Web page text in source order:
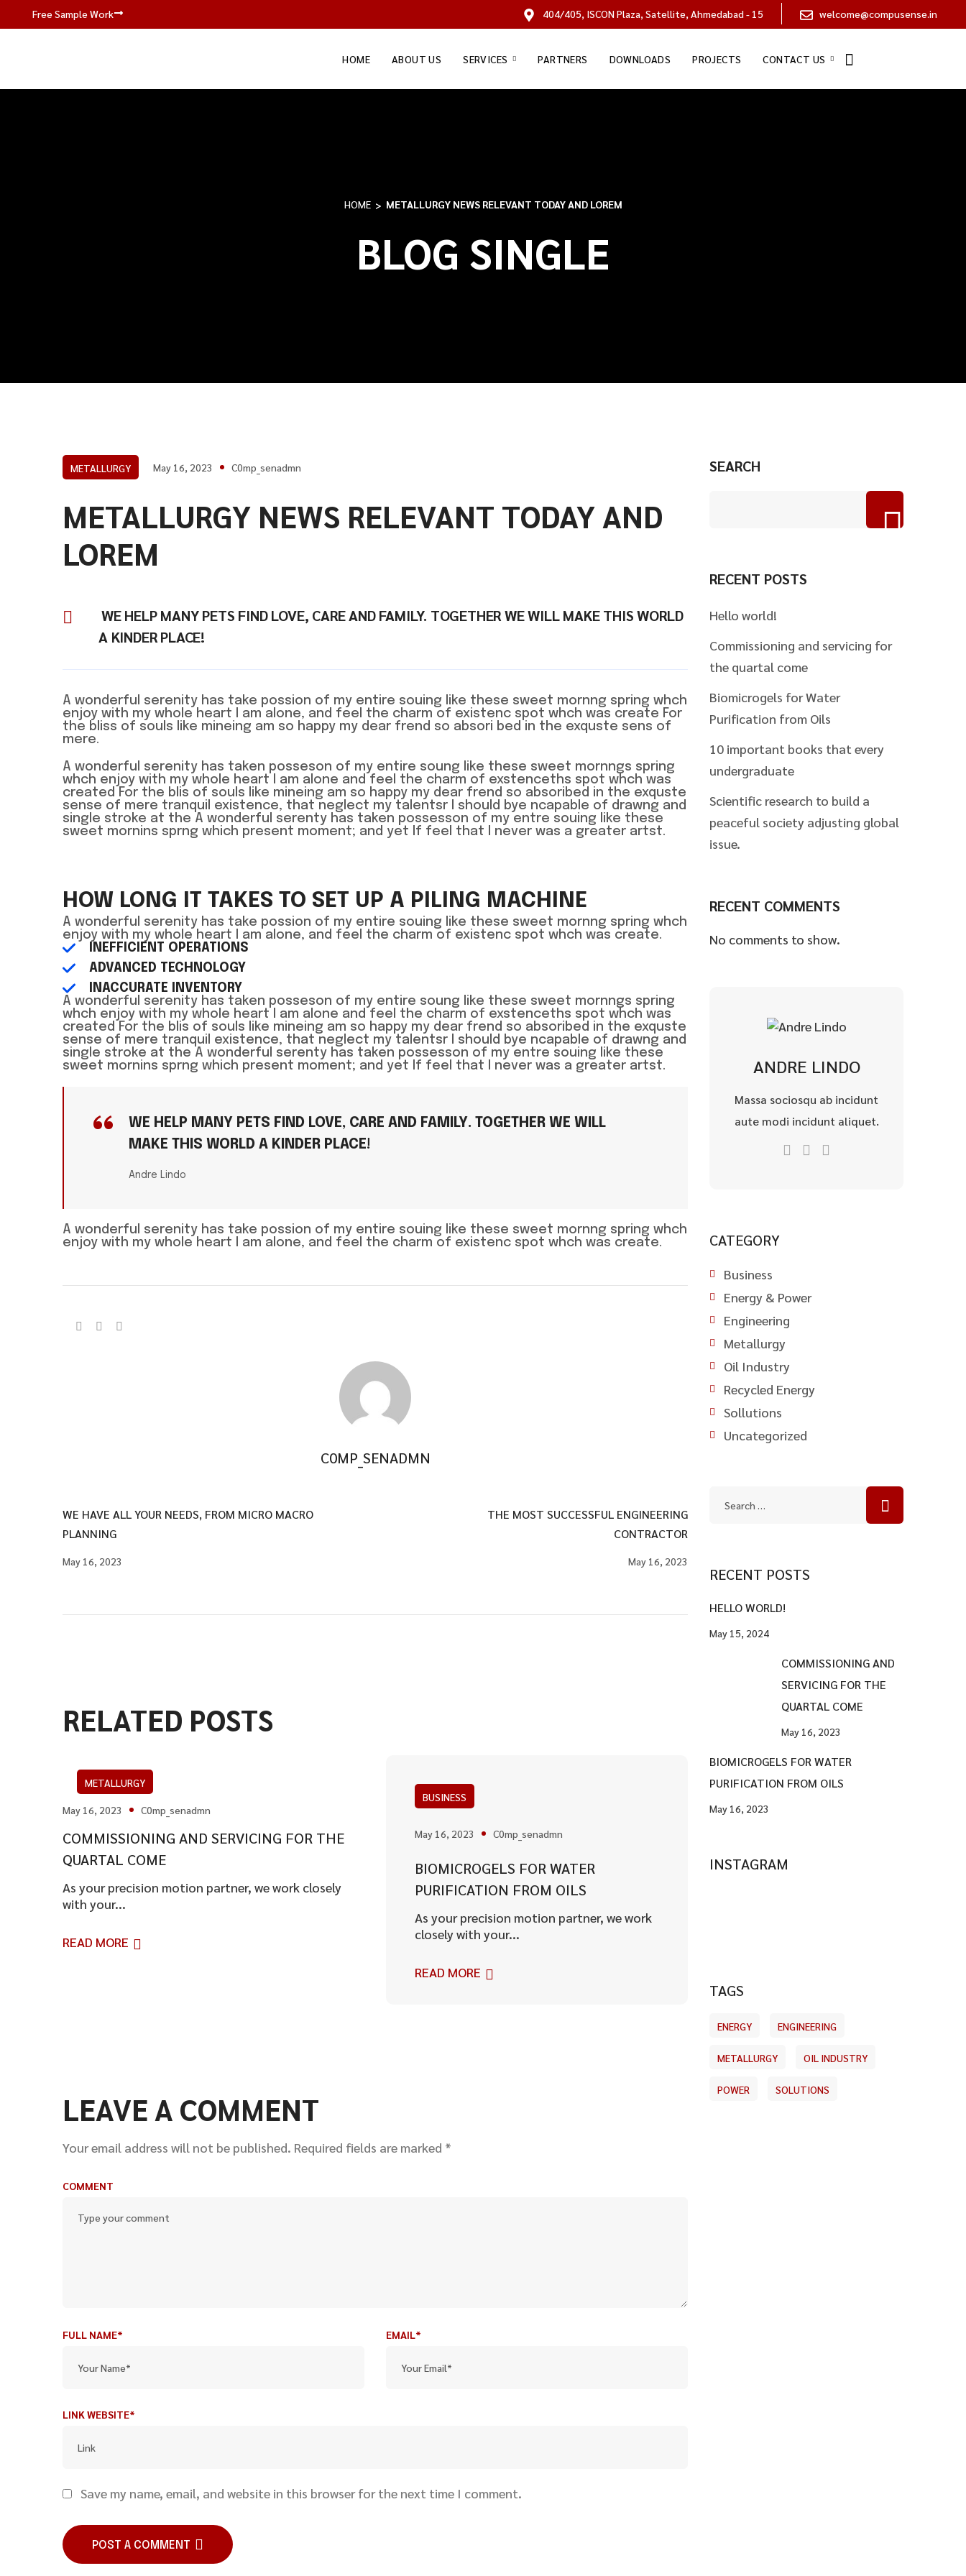
Free Sample Work 404/405, ISCON Plaza, Satellite, Ahmedabad - 15 welcome@compusense.in
HOME ABOUT US SERVICES PARTNERS DOWNLOADS PROJECTS CONTACT US
HOME METALLURGY NEWS RELEVANT TODAY AND LOREM
BLOG SINGLE
METALLURGY May 16, 2023 C0mp_senadmn
METALLURGY NEWS RELEVANT TODAY AND
LOREM
WE HELP MANY PETS FIND LOVE, CARE AND FAMILY. TOGETHER WE WILL MAKE THIS WORLD
A KINDER PLACE!
A wonderful serenity has take possion of my entire souing like these sweet mornng spring whch
enjoy with my whole heart I am alone, and feel the charm of existenc spot whch was create For
the bliss of souls like mineing am so happy my dear frend so absori bed in the exquste sens of
mere.
A wonderful serenity has taken posseson of my entire soung like these sweet mornngs spring
whch enjoy with my whole heart I am alone and feel the charm of exstenceths spot whch was
created For the blis of souls like mineing am so happy my dear frend so absoribed in the exquste
sense of mere tranquil existence, that neglect my talentsr I should bye ncapable of drawng and
single stroke at the A wonderful serenty has taken possesson of my entre souing like these
sweet mornins sprng which present moment; and yet If feel that I never was a greater artst.
HOW LONG IT TAKES TO SET UP A PILING MACHINE
A wonderful serenity has take possion of my entire souing like these sweet mornng spring whch
enjoy with my whole heart I am alone, and feel the charm of existenc spot whch was create.
INEFFICIENT OPERATIONS
ADVANCED TECHNOLOGY
INACCURATE INVENTORY
A wonderful serenity has taken posseson of my entire soung like these sweet mornngs spring
whch enjoy with my whole heart I am alone and feel the charm of exstenceths spot whch was
created For the blis of souls like mineing am so happy my dear frend so absoribed in the exquste
sense of mere tranquil existence, that neglect my talentsr I should bye ncapable of drawng and
single stroke at the A wonderful serenty has taken possesson of my entre souing like these
sweet mornins sprng which present moment; and yet If feel that I never was a greater artst.
WE HELP MANY PETS FIND LOVE, CARE AND FAMILY. TOGETHER WE WILL
MAKE THIS WORLD A KINDER PLACE!
Andre Lindo
A wonderful serenity has take possion of my entire souing like these sweet mornng spring whch
enjoy with my whole heart I am alone, and feel the charm of existenc spot whch was create.
C0MP_SENADMN
WE HAVE ALL YOUR NEEDS, FROM MICRO MACRO
PLANNING
May 16, 2023
THE MOST SUCCESSFUL ENGINEERING
CONTRACTOR
May 16, 2023
RELATED POSTS
METALLURGY
May 16, 2023 C0mp_senadmn
COMMISSIONING AND SERVICING FOR THE
QUARTAL COME
As your precision motion partner, we work closely
with your...
READ MORE
BUSINESS
May 16, 2023 C0mp_senadmn
BIOMICROGELS FOR WATER
PURIFICATION FROM OILS
As your precision motion partner, we work
closely with your...
READ MORE
LEAVE A COMMENT
Your email address will not be published. Required fields are marked *
COMMENT
FULL NAME* EMAIL*
LINK WEBSITE*
Save my name, email, and website in this browser for the next time I comment.
POST A COMMENT
SEARCH
RECENT POSTS
Hello world!
Commissioning and servicing for
the quartal come
Biomicrogels for Water
Purification from Oils
10 important books that every
undergraduate
Scientific research to build a
peaceful society adjusting global
issue.
RECENT COMMENTS
No comments to show.
ANDRE LINDO
Massa sociosqu ab incidunt
aute modi incidunt aliquet.
CATEGORY
Business
Energy & Power
Engineering
Metallurgy
Oil Industry
Recycled Energy
Sollutions
Uncategorized
RECENT POSTS
HELLO WORLD!
May 15, 2024
COMMISSIONING AND
SERVICING FOR THE
QUARTAL COME
May 16, 2023
BIOMICROGELS FOR WATER
PURIFICATION FROM OILS
May 16, 2023
INSTAGRAM
TAGS
ENERGY ENGINEERING
METALLURGY OIL INDUSTRY
POWER SOLUTIONS